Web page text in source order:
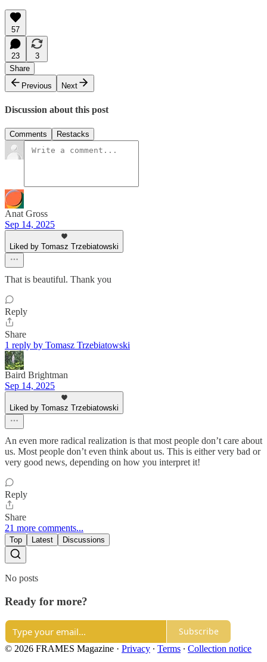
57
23
3
Share
Previous
Next
Discussion about this post
Comments Restacks
Anat Gross
Sep 14, 2025
Liked by Tomasz Trzebiatowski
That is beautiful. Thank you
Reply
Share
1 reply by Tomasz Trzebiatowski
Baird Brightman
Sep 14, 2025
Liked by Tomasz Trzebiatowski
An even more radical realization is that most people don’t care about
us. Most people don’t even think about us. This is either very bad or
very good news, depending on how you interpret it!
Reply
Share
21 more comments...
Top Latest Discussions
No posts
Ready for more?
Subscribe
© 2026 FRAMES Magazine · Privacy ∙ Terms ∙ Collection notice